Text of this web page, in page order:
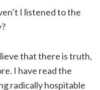
I listened to the
that there is truth,
I have read the
radically hospitable